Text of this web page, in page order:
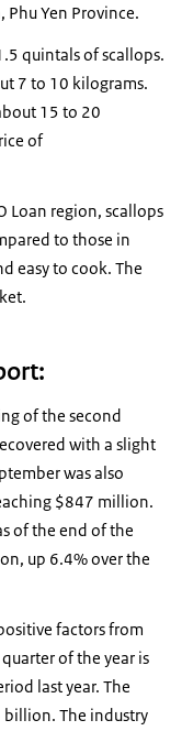
​​Phu Yen Province.
quintals of scallops.
7 to 10 kilograms.
15 to 20
of
Loan region, scallops
to those in
easy to cook. The
of the second
with a slight
was also
$847 million.
of the end of the
up 6.4% over the
factors from
of the year is
last year. The
billion. The industry